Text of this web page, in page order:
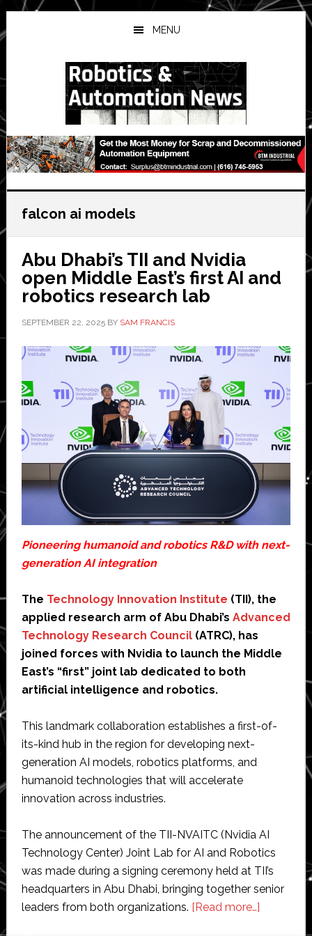
Skip
to
main
Skip
to
primary
Skip
to
secondary
MENU
falcon ai models
Abu Dhabi’s TII and Nvidia
open Middle East’s first AI and
robotics research lab
SEPTEMBER 22, 2025BY SAM FRANCIS
Pioneering humanoid and robotics R&D with next-
generation AI integration
The Technology Innovation Institute (TII), the
applied research arm of Abu Dhabi’s Advanced
Technology Research Council(ATRC), has
joined forces with Nvidia to launch the Middle
East’s “first” joint lab dedicated to both
artificial intelligence and robotics.
This landmark collaboration establishes a first-of-
its-kind hub in the region for developing next-
generation AI models, robotics platforms, and
humanoid technologies that will accelerate
innovation across industries.
The announcement of the TII-NVAITC (Nvidia AI
Technology Center) Joint Lab for AI and Robotics
was made during a signing ceremony held at TII’s
headquarters in Abu Dhabi, bringing together senior
leaders from both organizations. [Read more…]about